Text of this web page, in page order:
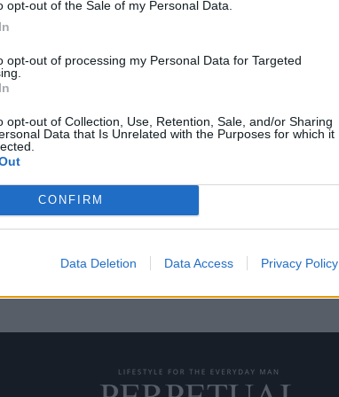
opt-out of the Sale of my Personal Data.
opt-out of processing my Personal Data for Targeted
opt-out of Collection, Use, Retention, Sale, and/or Sharing
Data that Is Unrelated with the Purposes for which it
CONFIRM
Data Deletion Data Access Privacy Policy
μια απόδραση το
σημαίνει το ίδιο